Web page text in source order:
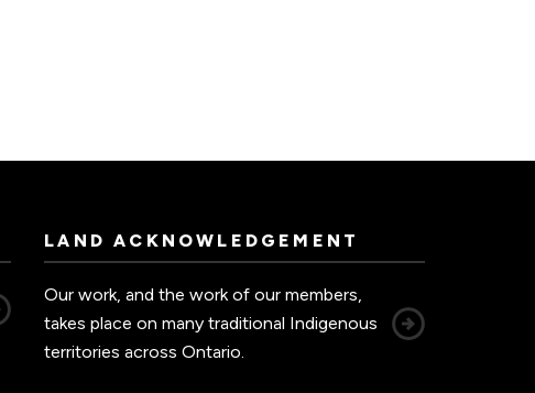
LAND ACKNOWLEDGEMENT
Our work, and the work of our members,
takes place on many traditional Indigenous
territories across Ontario.